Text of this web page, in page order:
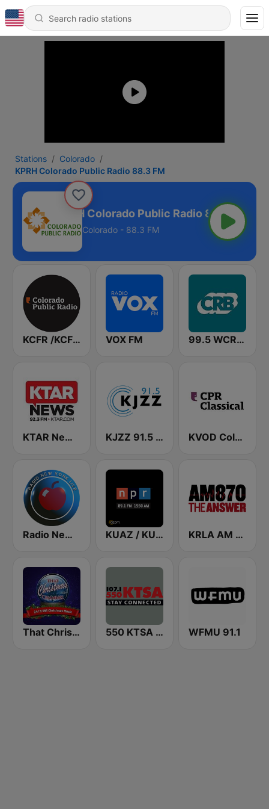
Stations
Colorado
KPRH Colorado Public Radio 88.3 FM
KPRH Colorado Public Radio 88.3 FM
Colorado - 88.3 FM
KCFR /KCFC Colorado Public Radio News 90.1 FM VOX FM 99.5 WCRB All Classical
KTAR News 92.3 FM KJZZ 91.5 FM KVOD Colorado Public Radio Classical 88.1 FM
Radio New York Live KUAZ / KUAS / KUAT AZPM NPR KRLA AM 870 The Answer
That Christmas Channel 550 KTSA AM WFMU 91.1